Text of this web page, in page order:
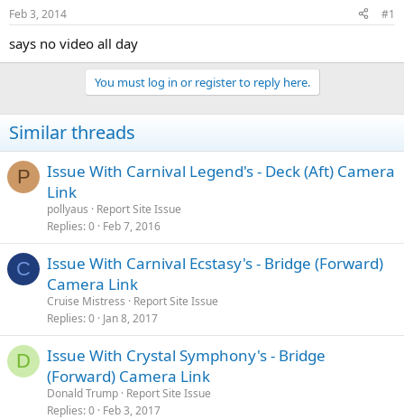
t
a
r
t
e
Feb 3, 2014 #1
says no video all day
You must log in or register to reply here.
Similar threads
P
Issue With Carnival Legend's - Deck (Aft) Camera
Link
pollyaus
Report Site Issue
Replies 0 Feb 7, 2016
C
Issue With Carnival Ecstasy's - Bridge (Forward)
Camera Link
Cruise Mistress
Report Site Issue
Replies 0 Jan 8, 2017
D
Issue With Crystal Symphony's - Bridge
(Forward) Camera Link
Donald Trump Report Site Issue
Replies 0 Feb 3, 2017